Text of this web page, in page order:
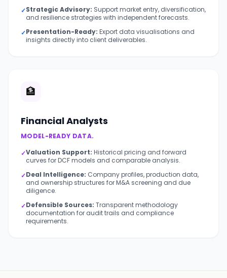
✓Strategic Advisory: Support market entry, diversification,
and resilience strategies with independent forecasts.
✓Presentation-Ready: Export data visualisations and
insights directly into client deliverables.
🏦
Financial Analysts
MODEL-READY DATA.
✓Valuation Support: Historical pricing and forward
curves for DCF models and comparable analysis.
✓Deal Intelligence: Company profiles, production data,
and ownership structures for M&A screening and due
diligence.
✓Defensible Sources: Transparent methodology
documentation for audit trails and compliance
requirements.